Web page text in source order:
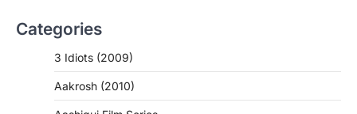
Categories
3 Idiots (2009)
Aakrosh (2010)